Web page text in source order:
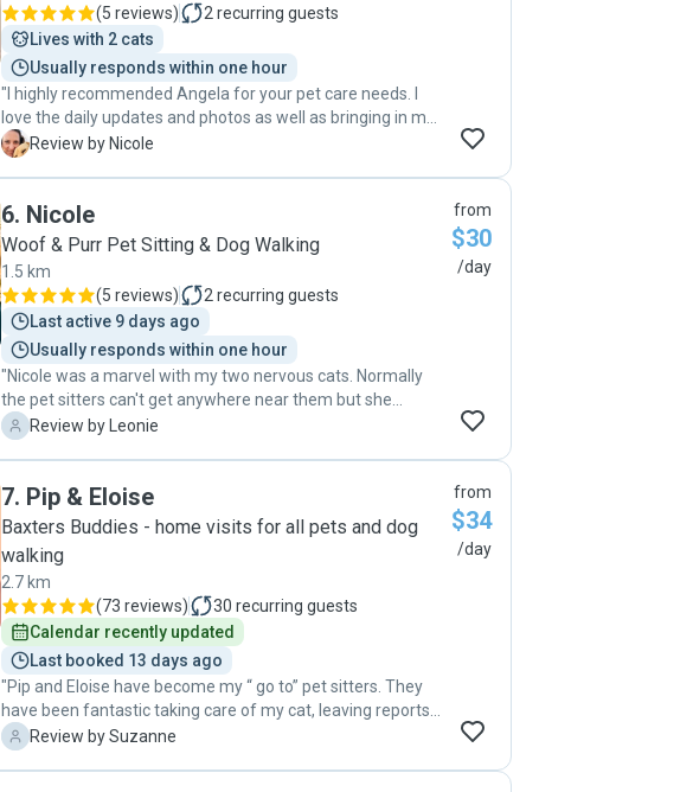
(5 reviews) 2 recurring guests
Lives with 2 cats
Usually responds within one hour
"I highly recommended Angela for your pet care needs. I
love the daily updates and photos as well as bringing in my
bin and mail. "
N Review by Nicole
6. Nicole
Woof & Purr Pet Sitting & Dog Walking
1.5 km
(5 reviews) 2 recurring guests
Last active 9 days ago
Usually responds within one hour
"Nicole was a marvel with my two nervous cats. Normally
the pet sitters can't get anywhere near them but she
managed to make friends with both! I really appreciate the
L Review by Leonie
from
$30
/day
7. Pip & Eloise
Baxters Buddies - home visits for all pets and dog
walking
2.7 km
(73 reviews) 30 recurring guests
Calendar recently updated
Last booked 13 days ago
"Pip and Eloise have become my “ go to” pet sitters. They
have been fantastic taking care of my cat, leaving reports
and pics of her so I know she is OK. Wonderful pet sitters! "
S Review by Suzanne
from
$34
/day